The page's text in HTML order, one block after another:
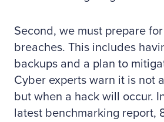
Second, we must prepare
breaches. This includes
backups and a plan to
Cyber experts warn it is not
but when a hack will occur.
latest benchmarking report,